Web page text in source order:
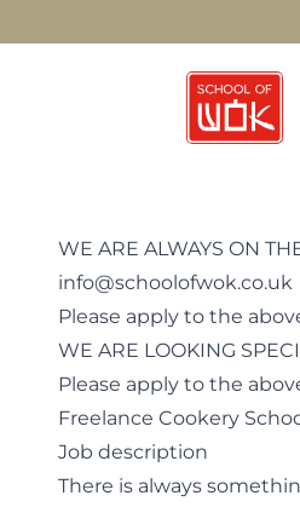
WE ARE ALWAYS ON
info@schoolofwok.co.uk
Please apply to the
WE ARE LOOKING
Please apply to the
Freelance Cookery
Job description
There is always